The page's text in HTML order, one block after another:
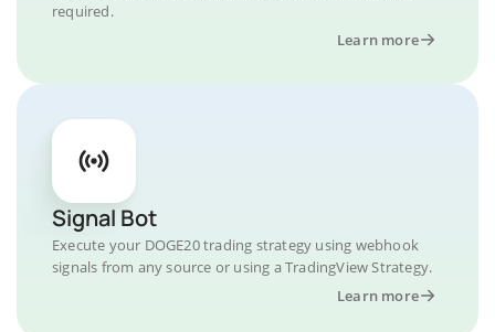
required.
Learn more
Signal Bot
Execute your DOGE20 trading strategy using webhook
signals from any source or using a TradingView Strategy.
Learn more